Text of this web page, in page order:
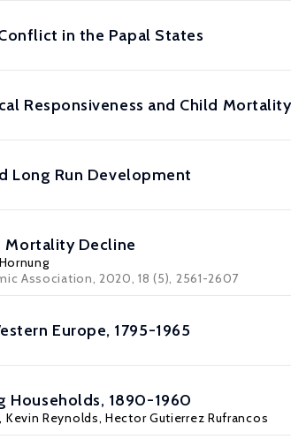
in the Papal States
Responsiveness and Child Mortality
Long Run Development
Mortality Decline
Association, 2020, 18 (5), 2561-2607
Europe, 1795-1965
Households, 1890-1960
, Kevin Reynolds,Hector Gutierrez Rufrancos